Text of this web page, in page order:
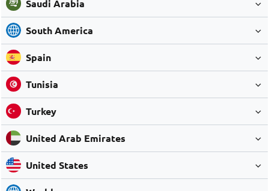
Saudi Arabia
South America
Spain
Tunisia
Turkey
United Arab Emirates
United States